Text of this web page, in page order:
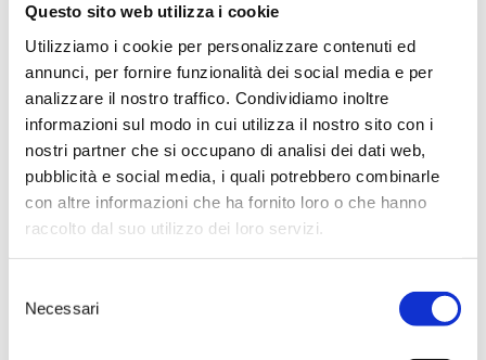
Questo sito web utilizza i cookie
Utilizziamo i cookie per personalizzare contenuti ed
annunci, per fornire funzionalità dei social media e per
analizzare il nostro traffico. Condividiamo inoltre
informazioni sul modo in cui utilizza il nostro sito con i
nostri partner che si occupano di analisi dei dati web,
pubblicità e social media, i quali potrebbero combinarle
con altre informazioni che ha fornito loro o che hanno
raccolto dal suo utilizzo dei loro servizi.
delNecessari